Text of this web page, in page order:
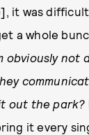
it was
a whole
obviously not
out the park?
it every